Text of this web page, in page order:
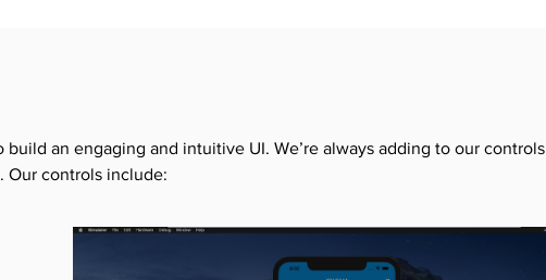
an engaging and intuitive UI. We’re always adding to our controls
Our controls include: